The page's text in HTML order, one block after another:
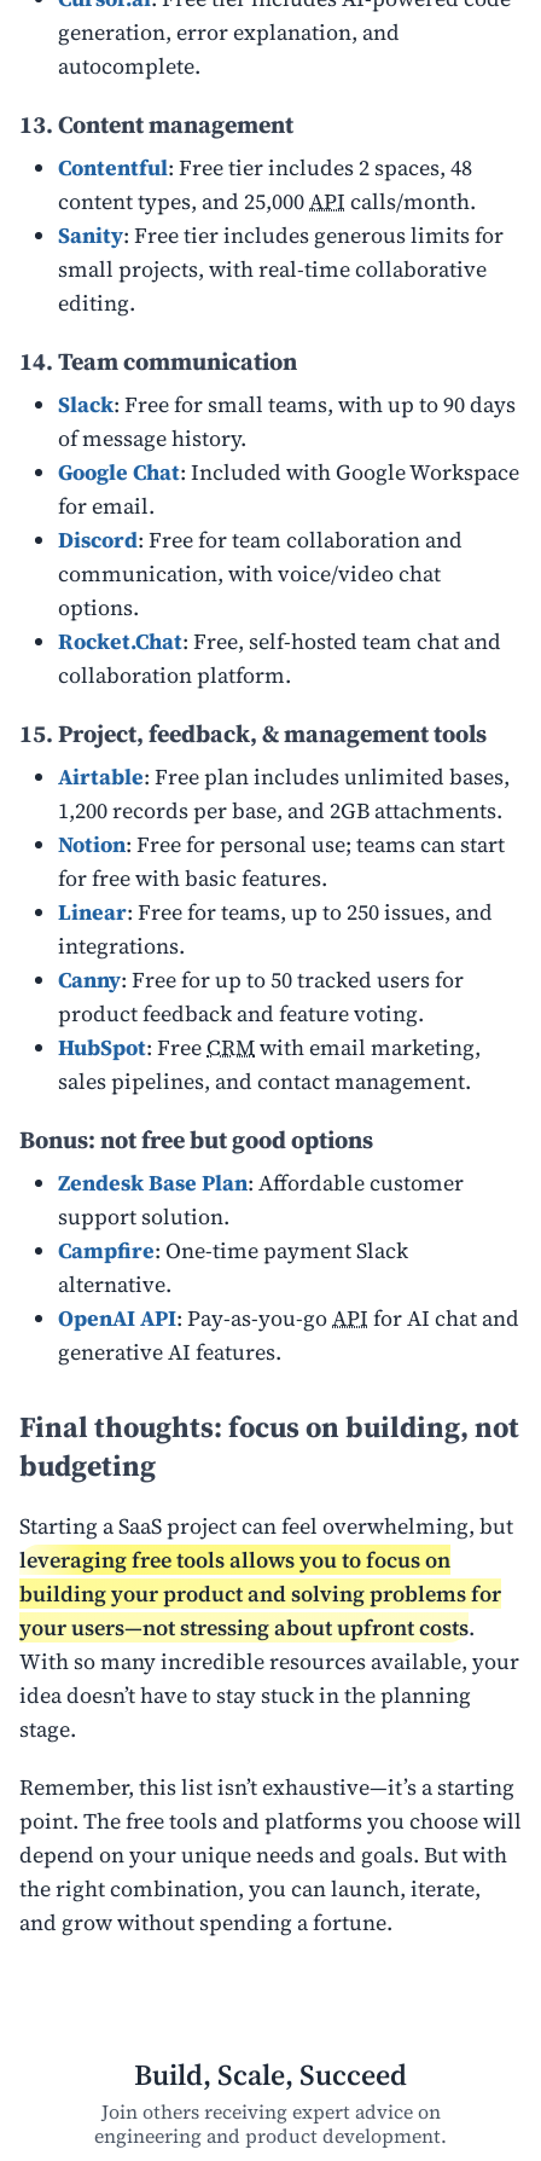
generation, error explanation, and
autocomplete.
13. Content management
Contentful: Free tier includes 2 spaces, 48
content types, and 25,000API calls/month.
Sanity: Free tier includes generous limits for
small projects, with real-time collaborative
editing.
14. Team communication
Slack: Free for small teams, with up to 90 days
of message history.
Google Chat: Included with Google Workspace
for email.
Discord: Free for team collaboration and
communication, with voice/video chat
options.
Rocket.Chat: Free, self-hosted team chat and
collaboration platform.
15. Project, feedback, & management tools
Airtable: Free plan includes unlimited bases,
1,200 records per base, and 2GB attachments.
Notion: Free for personal use; teams can start
for free with basic features.
Linear: Free for teams, up to 250 issues, and
integrations.
Canny: Free for up to 50 tracked users for
product feedback and feature voting.
HubSpot: FreeCRMwith email marketing,
sales pipelines, and contact management.
Bonus: not free but good options
Zendesk Base Plan: Affordable customer
support solution.
Campfire: One-time payment Slack
alternative.
OpenAI API: Pay-as-you-goAPI for AI chat and
generative AI features.
Final thoughts: focus on building, not
budgeting
Starting a SaaS project can feel overwhelming, but
leveraging free tools allows you to focus on
building your product and solving problems for
your users—not stressing about upfront costs.
With so many incredible resources available, your
idea doesn’t have to stay stuck in the planning
stage.
Remember, this list isn’t exhaustive—it’s a starting
point. The free tools and platforms you choose will
depend on your unique needs and goals. But with
the right combination, you can launch, iterate,
and grow without spending a fortune.
Build, Scale, Succeed
Join others receiving expert advice on
engineering and product development.